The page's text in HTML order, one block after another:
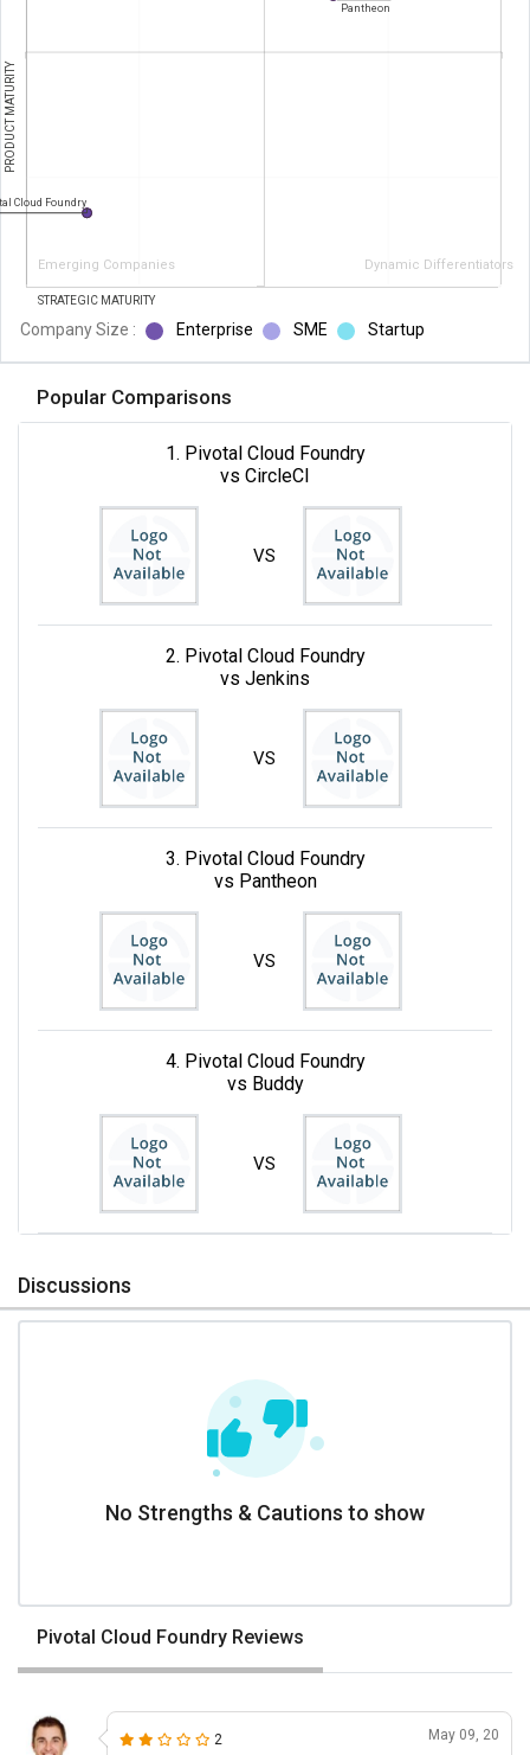
Emerging Companies Dynamic Differentiators
PRODUCT MATURITY
STRATEGIC MATURITY
Pantheon
Cloud Foundry
Company Size : Enterprise SME Startup
Popular Comparisons
1. Pivotal Cloud Foundry
vs CircleCI
VS
2. Pivotal Cloud Foundry
vs Jenkins
VS
3. Pivotal Cloud Foundry
vs Pantheon
VS
4. Pivotal Cloud Foundry
vs Buddy
VS
Discussions
No Strengths & Cautions to show
Pivotal Cloud Foundry Reviews
2 May 09, 20